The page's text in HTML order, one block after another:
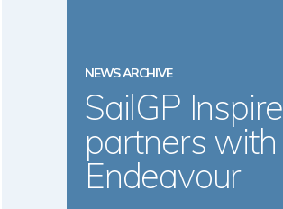
NEWS ARCHIVE
SailGP Inspire
partners with
Endeavour